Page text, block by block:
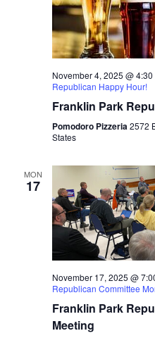
November 4, 2025 @ 4:30
Republican Happy Hour!
Franklin Park
Pomodoro Pizzeria2572
States
MON
17
November 17, 2025 @
Republican Committee
Franklin Park
Meeting